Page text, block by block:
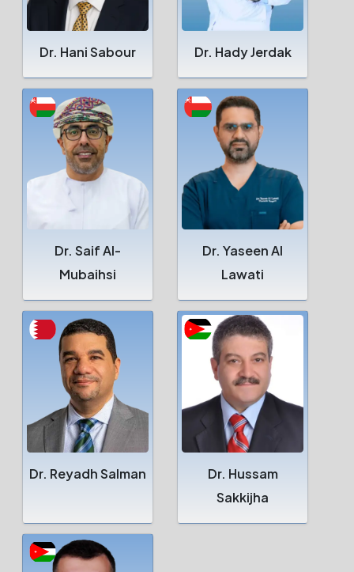
Dr. Hani Sabour Dr. Hady Jerdak
Dr. Saif Al-
Mubaihsi
Dr. Yaseen Al
Lawati
Dr. Reyadh Salman
Dr. Hussam
Sakkijha